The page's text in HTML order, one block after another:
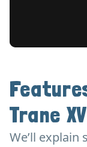
Trane
We’ll explain